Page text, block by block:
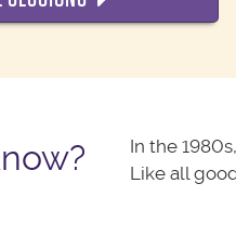
SESSIONS